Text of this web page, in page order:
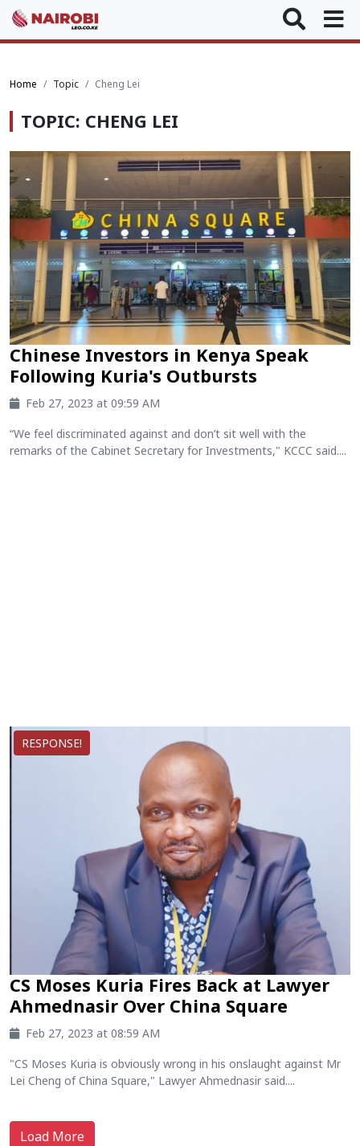
Home Topic Cheng Lei
TOPIC: CHENG LEI
Chinese Investors in Kenya Speak
Following Kuria's Outbursts
Feb 27, 2023 at 09:59 AM
“We feel discriminated against and don’t sit well with the
remarks of the Cabinet Secretary for Investments," KCCC said....
RESPONSE!
CS Moses Kuria Fires Back at Lawyer
Ahmednasir Over China Square
Feb 27, 2023 at 08:59 AM
"CS Moses Kuria is obviously wrong in his onslaught against Mr
Lei Cheng of China Square," Lawyer Ahmednasir said....
Load More